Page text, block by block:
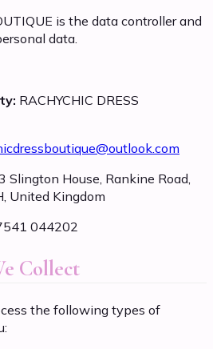
is the data controller and
data.
RACHYCHIC DRESS
Slington House, Rankine Road,
United Kingdom
044202
Collect
the following types of